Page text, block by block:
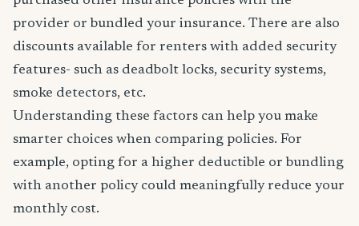
provider or bundled your insurance. There are also
discounts available for renters with added security
features- such as deadbolt locks, security systems,
smoke detectors, etc.
Understanding these factors can help you make
smarter choices when comparing policies. For
example, opting for a higher deductible or bundling
with another policy could meaningfully reduce your
monthly cost.